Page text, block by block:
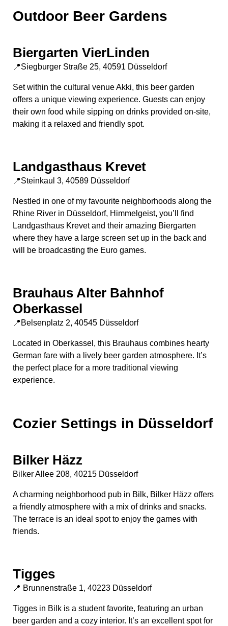
Outdoor Beer Gardens
Biergarten VierLinden
📍Siegburger Straße 25, 40591 Düsseldorf
Set within the cultural venue Akki, this beer garden
offers a unique viewing experience. Guests can enjoy
their own food while sipping on drinks provided on-site,
making it a relaxed and friendly spot.
Landgasthaus Krevet
📍Steinkaul 3, 40589 Düsseldorf
Nestled in one of my favourite neighborhoods along the
Rhine River in Düsseldorf, Himmelgeist, you’ll find
Landgasthaus Krevet and their amazing Biergarten
where they have a large screen set up in the back and
will be broadcasting the Euro games.
Brauhaus Alter Bahnhof
Oberkassel
📍Belsenplatz 2, 40545 Düsseldorf
Located in Oberkassel, this Brauhaus combines hearty
German fare with a lively beer garden atmosphere. It’s
the perfect place for a more traditional viewing
experience.
Cozier Settings in Düsseldorf
Bilker Häzz
Bilker Allee 208, 40215 Düsseldorf
A charming neighborhood pub in Bilk, Bilker Häzz offers
a friendly atmosphere with a mix of drinks and snacks.
The terrace is an ideal spot to enjoy the games with
friends.
Tigges
📍 Brunnenstraße 1, 40223 Düsseldorf
Tigges in Bilk is a student favorite, featuring an urban
beer garden and a cozy interior. It’s an excellent spot for